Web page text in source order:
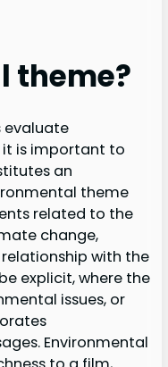
theme?
evaluate
it is important to
an
theme
related to the
change,
with the
explicit, where the
issues, or
Environmental